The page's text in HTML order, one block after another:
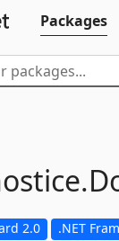
Packages
2.0 .NET